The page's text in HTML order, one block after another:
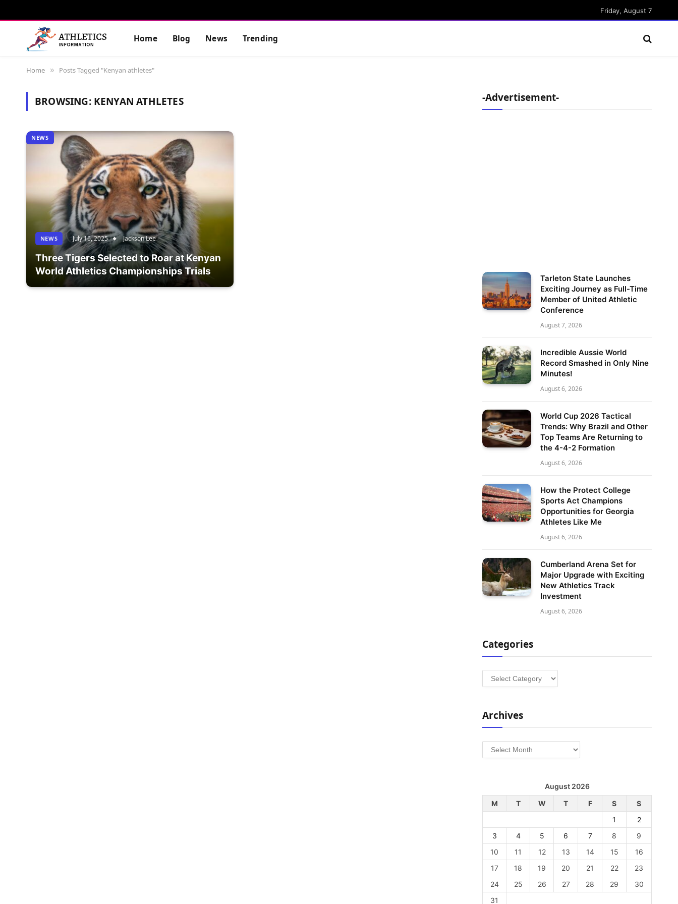
Friday, August 7
Home Blog News Trending
Home » Posts Tagged "Kenyan athletes"
BROWSING: KENYAN ATHLETES
NEWS
NEWS July 16, 2025 Jackson Lee
Three Tigers Selected to Roar at Kenyan
World Athletics Championships Trials
-Advertisement-
Tarleton State Launches
Exciting Journey as Full-Time
Member of United Athletic
Conference
August 7, 2026
Incredible Aussie World
Record Smashed in Only Nine
Minutes!
August 6, 2026
World Cup 2026 Tactical
Trends: Why Brazil and Other
Top Teams Are Returning to
the 4-4-2 Formation
August 6, 2026
How the Protect College
Sports Act Champions
Opportunities for Georgia
Athletes Like Me
August 6, 2026
Cumberland Arena Set for
Major Upgrade with Exciting
New Athletics Track
Investment
August 6, 2026
Categories
Categories
Archives
Archives
August 2026
M
T W T F S
S
1
2
3
4 5 6 7 8
9
10
11 12 13 14 15
16
17
18 19 20 21 22
23
24
25 26 27 28 29
30
31